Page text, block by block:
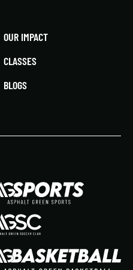
OUR IMPACT
CLASSES
BLOGS